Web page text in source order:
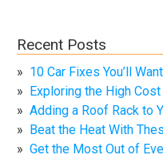
Recent Posts
10 Car Fixes You’ll
Exploring the High
Adding a Roof Rack to
Beat the Heat With
Get the Most Out of